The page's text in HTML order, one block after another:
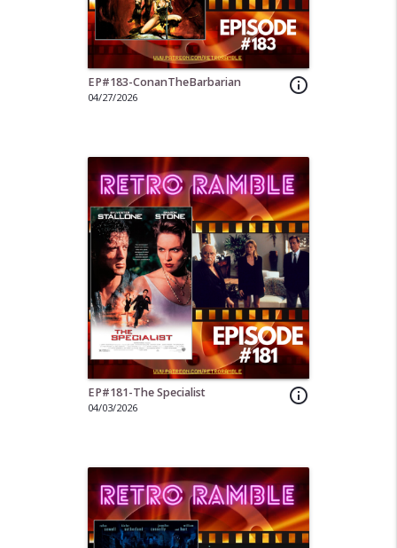
info_outline
EP#183-ConanTheBarbarian
04/27/2026
info_outline
EP#181-The Specialist
04/03/2026